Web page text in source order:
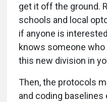
get it off the ground.
schools and local
if anyone is
knows someone
this new division in
Then, the protocols
and coding baselines